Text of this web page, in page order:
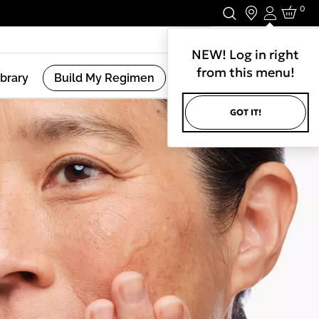
Login
NEW! Log in right
from this menu!
GOT IT!
0
Build My Regimen